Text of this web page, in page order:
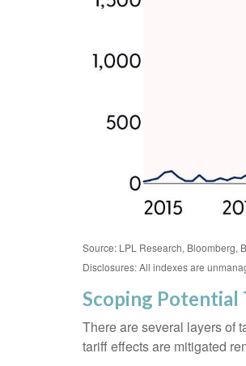
Source: LPL Research, Bloomberg,
Disclosures: All indexes are
Scoping
There are several layers of
tariff effects are mitigated